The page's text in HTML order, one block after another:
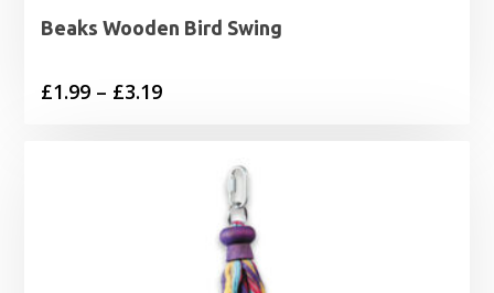
Beaks Wooden Bird Swing
£1.99 – £3.19Price
through